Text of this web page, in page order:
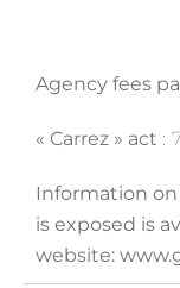
Agency fees
« Carrez » act
Information
is exposed is
website: